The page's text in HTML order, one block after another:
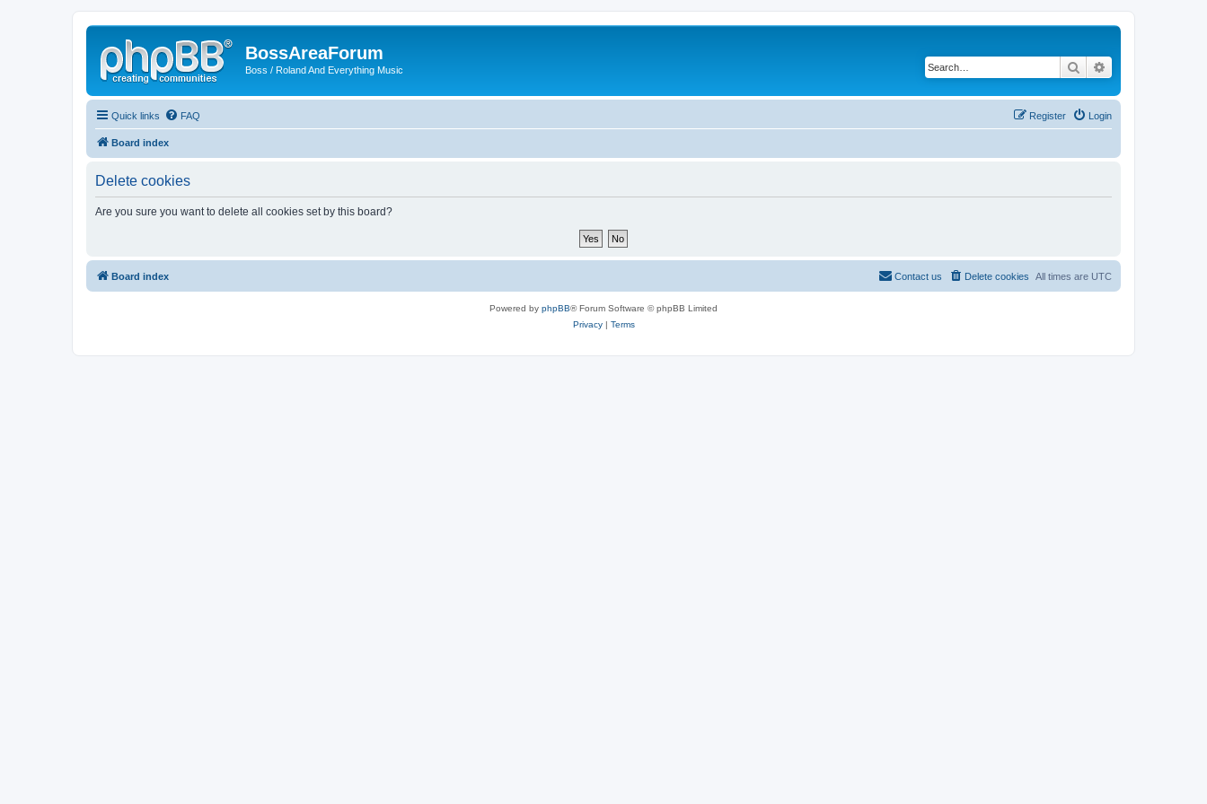
BossAreaForum
Boss / Roland And Everything Music Search
Quick links FAQ Login
Register
Board index
Delete cookies
Are you sure you want to delete all cookies set by this board?
Board index All times are UTC
Delete cookies
Contact us
Powered by phpBB® Forum Software © phpBB Limited
Privacy| Terms